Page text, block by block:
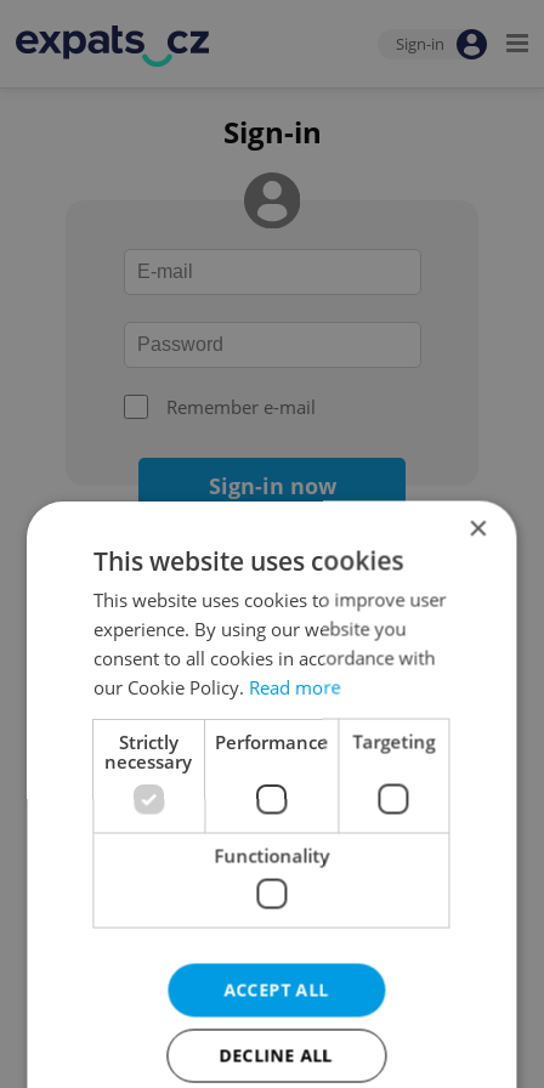
Sign-in
Sign-in
Remember e-mail
Sign-in now
Continue with Google
Continue with Apple
Continue with Seznam
Continue with Facebook
Create a new e-mail account
×
This website uses cookies
This website uses cookies to improve user
experience. By using our website you
consent to all cookies in accordance with
our Cookie Policy. Read more
Strictly
necessary
Performance Targeting
Functionality
ACCEPT ALL
DECLINE ALL